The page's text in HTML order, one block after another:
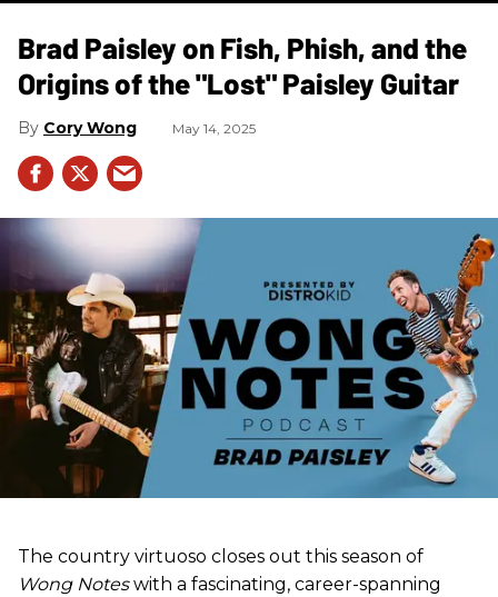
Brad Paisley on Fish, Phish, and the
Origins of the "Lost" Paisley Guitar
Cory Wong May 14, 2025
The country virtuoso closes out this season of
Wong Noteswith a fascinating, career-spanning